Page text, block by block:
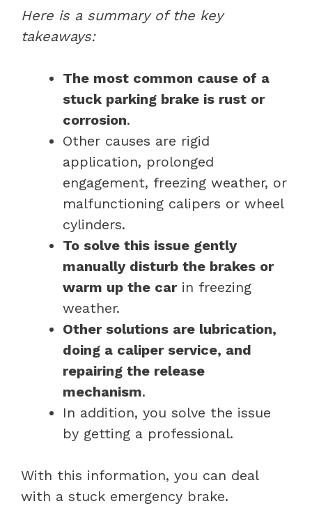
Here is a summary of the key
takeaways:
The most common cause of a
stuck parking brake is rust or
corrosion.
Other causes are rigid
application, prolonged
engagement, freezing weather, or
malfunctioning calipers or wheel
cylinders.
To solve this issue gently
manually disturb the brakes or
warm up the carin freezing
weather.
Other solutions are lubrication,
doing a caliper service, and
repairing the release
mechanism.
In addition, you solve the issue
by getting a professional.
With this information, you can deal
with a stuck emergency brake.